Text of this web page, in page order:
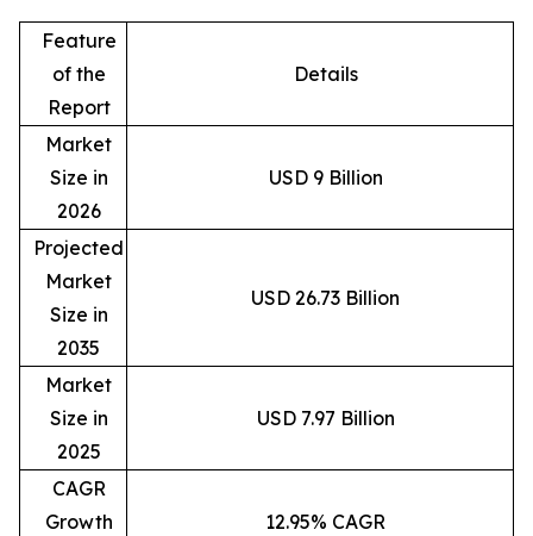
Feature
of the
Report
Details
Market
Size in
2026
USD 9 Billion
Projected
Market
Size in
2035
USD 26.73 Billion
Market
Size in
2025
USD 7.97 Billion
CAGR
Growth
12.95% CAGR